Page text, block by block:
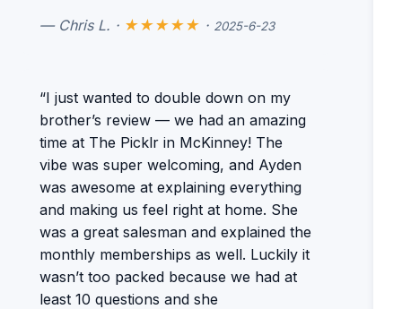
— Chris L. · ★★★★★ · 2025-6-23
“I just wanted to double down on my
brother’s review — we had an amazing
time at The Picklr in McKinney! The
vibe was super welcoming, and Ayden
was awesome at explaining everything
and making us feel right at home. She
was a great salesman and explained the
monthly memberships as well. Luckily it
wasn’t too packed because we had at
least 10 questions and she